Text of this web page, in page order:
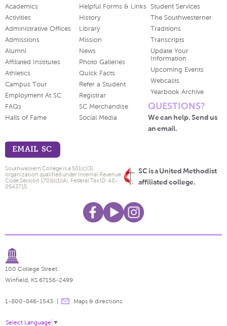
Academics
Activities
Administrative Offices
Admissions
Alumni
Affiliated Institutes
Athletics
Campus Tour
Employment At SC
FAQs
Halls of Fame
Helpful Forms & Links
History
Library
Mission
News
Photo Galleries
Quick Facts
Refer a Student
Registrar
SC Merchandise
Social Media
Student Services
The Southwesterner
Traditions
Transcripts
Update Your
Information
Upcoming Events
Webcasts
Yearbook Archive
QUESTIONS?
We can help. Send us
an email.
EMAIL SC
SC is a United Methodist
affiliated college.
Southwestern College is a 501(c)(3)
organization qualified under Internal Revenue
Code Section 170(b)(1)(A). Federal Tax ID: 48-
0543715.
100 College Street
Winfield, KS 67156-2499
1-800-846-1543 Maps & directions
Select Language ▼